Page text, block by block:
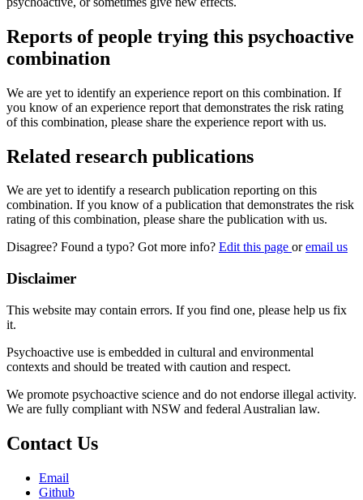
Reports of people trying this psychoactive
combination
We are yet to identify an experience report on this combination. If
you know of an experience report that demonstrates the risk rating
of this combination, please share the experience report with us.
Related research publications
We are yet to identify a research publication reporting on this
combination. If you know of a publication that demonstrates the risk
rating of this combination, please share the publication with us.
Disagree? Found a typo? Got more info? Edit this page oremail us
Disclaimer
This website may contain errors. If you find one, please help us fix
it.
Psychoactive use is embedded in cultural and environmental
contexts and should be treated with caution and respect.
We promote psychoactive science and do not endorse illegal activity.
We are fully compliant with NSW and federal Australian law.
Contact Us
Email
Github